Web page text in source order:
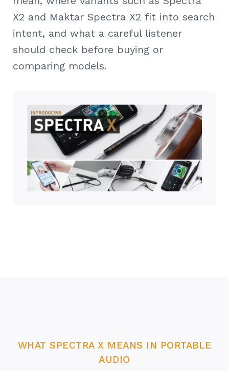
X2 and Maktar Spectra X2 fit into search
intent, and what a careful listener
should check before buying or
comparing models.
WHAT SPECTRA X MEANS IN PORTABLE
AUDIO